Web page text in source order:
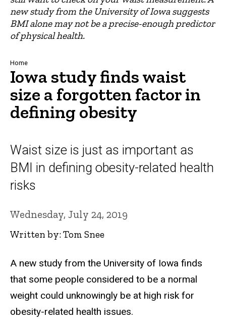
new study from the University of Iowa suggests
BMI alone may not be a precise-enough predictor
of physical health.
Breadcrumb
Home
Iowa study finds waist
size a forgotten factor in
defining obesity
Waist size is just as important as
BMI in defining obesity-related health
risks
Wednesday, July 24, 2019
Written by: Tom Snee
A new study from the University of Iowa finds
that some people considered to be a normal
weight could unknowingly be at high risk for
obesity-related health issues.